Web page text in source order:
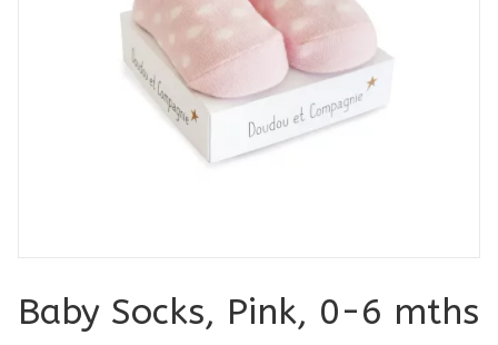
Baby Socks, Pink, 0-6 mths